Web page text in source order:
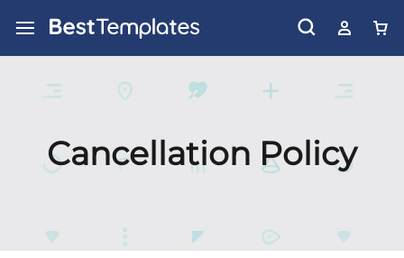
Cancellation Policy